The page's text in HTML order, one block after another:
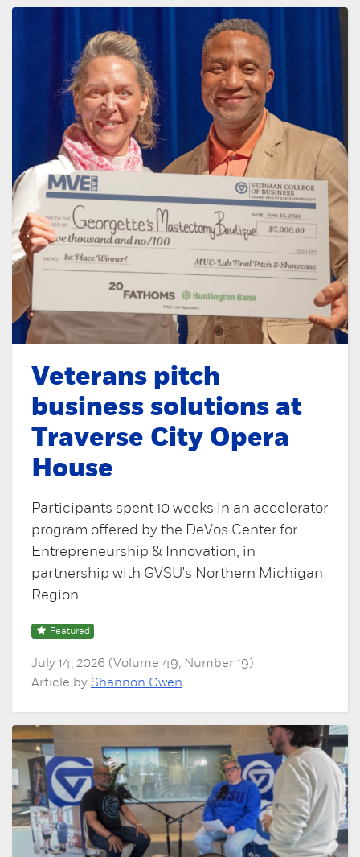
Veterans pitch
business solutions at
Traverse City Opera
House
Participants spent 10 weeks in an accelerator
program offered by the DeVos Center for
Entrepreneurship & Innovation, in
partnership with GVSU's Northern Michigan
Region.
Featured
July 14, 2026 (Volume 49, Number 19)
Article by Shannon Owen